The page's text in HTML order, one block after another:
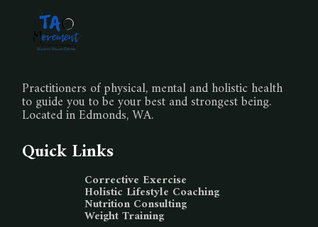
Practitioners of physical, mental and holistic health
to guide you to be your best and strongest being.
Located in Edmonds, WA.
Quick Links
Corrective Exercise
Holistic Lifestyle Coaching
Nutrition Consulting
Weight Training